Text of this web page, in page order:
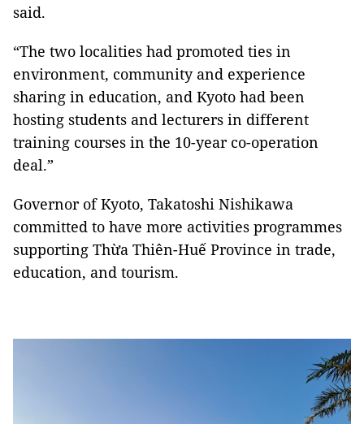
said.
“The two localities had promoted ties in
environment, community and experience
sharing in education, and Kyoto had been
hosting students and lecturers in different
training courses in the 10-year co-operation
deal.”
Governor of Kyoto, Takatoshi Nishikawa
committed to have more activities programmes
supporting Thừa Thiên-Huế Province in trade,
education, and tourism.